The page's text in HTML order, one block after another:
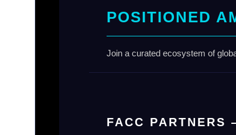
POSITIONED
Join a curated ecosystem of
FACC